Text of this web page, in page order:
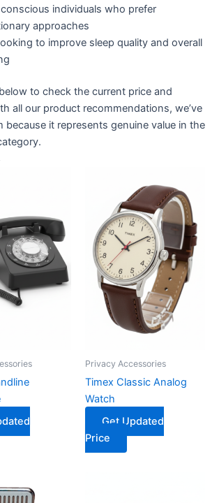
individuals who prefer
approaches
to improve sleep quality and overall
to check the current price and
all our product recommendations, we’ve
because it represents genuine value in the
Privacy Accessories
Timex Classic Analog
Watch
Get Updated
Price